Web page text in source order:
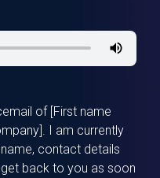
of [First name
I am currently
contact details
back to you as soon